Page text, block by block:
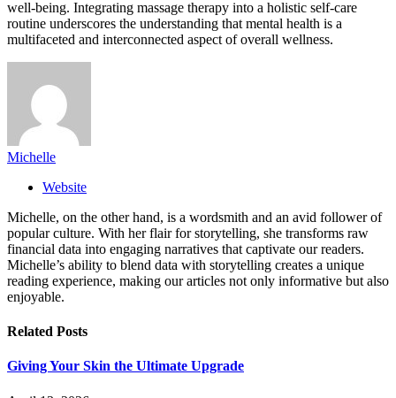
well-being. Integrating massage therapy into a holistic self-care
routine underscores the understanding that mental health is a
multifaceted and interconnected aspect of overall wellness.
Michelle
Website
Michelle, on the other hand, is a wordsmith and an avid follower of
popular culture. With her flair for storytelling, she transforms raw
financial data into engaging narratives that captivate our readers.
Michelle’s ability to blend data with storytelling creates a unique
reading experience, making our articles not only informative but also
enjoyable.
Related Posts
Giving Your Skin the Ultimate Upgrade